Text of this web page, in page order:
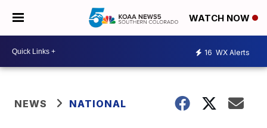
WATCH NOW
16 WX Alerts
NEWS NATIONAL